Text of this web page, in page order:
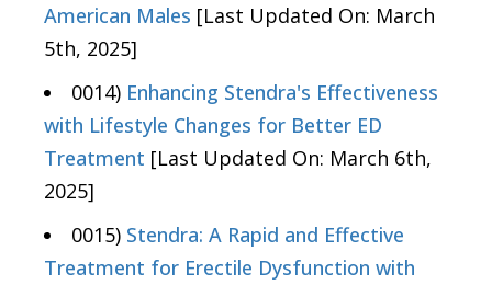
American Males [Last Updated On: March
5th, 2025]
0014) Enhancing Stendra's Effectiveness
with Lifestyle Changes for Better ED
Treatment [Last Updated On: March 6th,
2025]
0015) Stendra: A Rapid and Effective
Treatment for Erectile Dysfunction with